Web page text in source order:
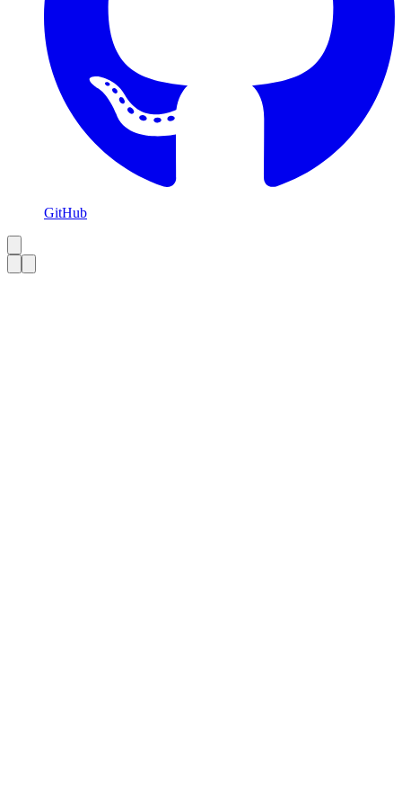
GitHub